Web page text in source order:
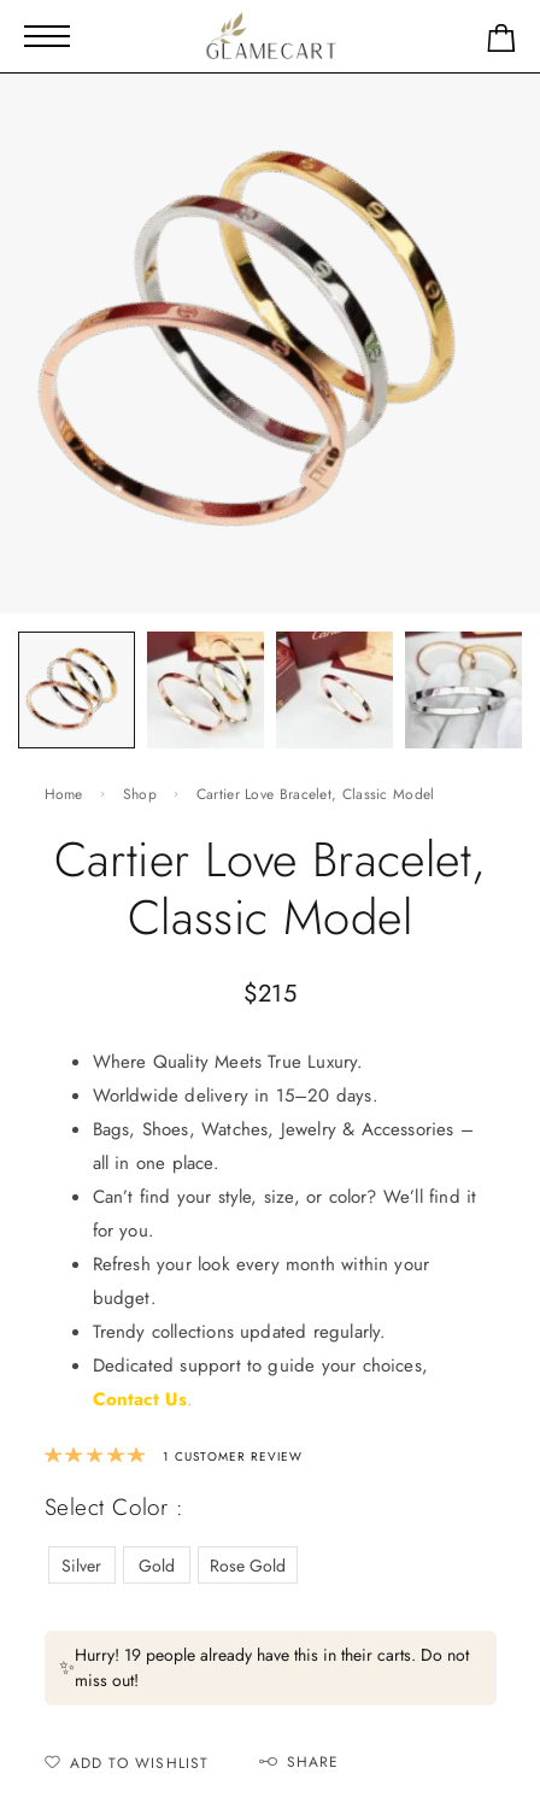
Home Shop Cartier Love Bracelet, Classic Model
Cartier Love Bracelet,
Classic Model
$215
Where Quality Meets True Luxury.
Worldwide delivery in 15–20 days.
Bags, Shoes, Watches, Jewelry & Accessories –
all in one place.
Can’t find your style, size, or color? We’ll find it
for you.
Refresh your look every month within your
budget.
Trendy collections updated regularly.
Dedicated support to guide your choices,
Contact Us.
Rated5.00out of 5 based on
1 CUSTOMER REVIEW
Select Color :
Silver Gold Rose Gold
✨Hurry! 19 people already have this in their carts. Do not
miss out!
ADD TO WISHLIST SHARE